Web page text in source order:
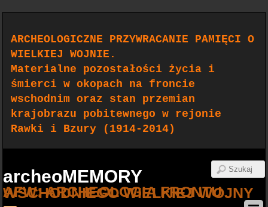
ARCHEOLOGICZNE PRZYWRACANIE PAMIĘCI O
WIELKIEJ WOJNIE.
Materialne pozostałości życia i
śmierci w okopach na froncie
wschodnim oraz stan przemian
krajobrazu pobitewnego w rejonie
Rawki i Bzury (1914-2014)
archeoMEMORY
AFW: ARCHEOLOGIA FRONTU WSCHODNIEGO WIELKIEJ WOJNY